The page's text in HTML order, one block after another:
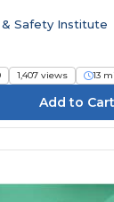
Safety Institute
1,407 views 13